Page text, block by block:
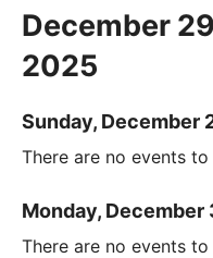
December
2025
Sunday, December
There are no events to
Monday, December
There are no events to